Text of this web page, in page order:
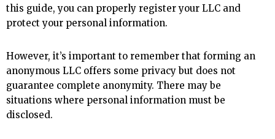
this guide, you can properly register your LLC and
protect your personal information.
However, it’s important to remember that forming an
anonymous LLC offers some privacy but does not
guarantee complete anonymity. There may be
situations where personal information must be
disclosed.